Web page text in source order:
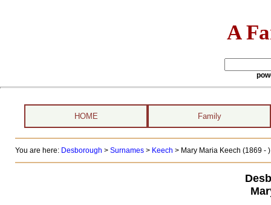
A
HOME Family
You are here: Desborough > Surnames> Keech > Mary Maria Keech (1869 - )